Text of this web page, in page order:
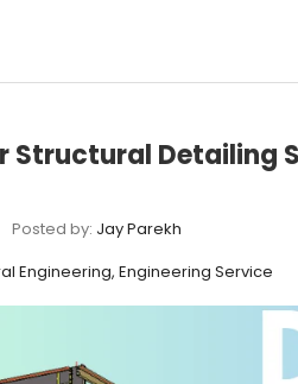
Structural Detailing
Posted by: Jay Parekh
Engineering, Engineering Service